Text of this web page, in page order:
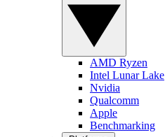
AMD Ryzen
Intel Lunar Lake
Nvidia
Qualcomm
Apple
Benchmarking